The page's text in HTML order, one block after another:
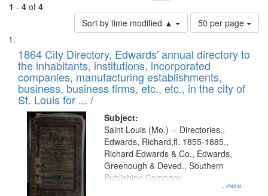
1 - 4 of 4
Sort by time modified ▲
Number
of
to
display
per
page
50 per page
Search
Results
List
of
files
deposited
in
Digital
Gateway
that
match
your
1864 City Directory, Edwards' annual directory to
the inhabitants, institutions, incorporated
companies, manufacturing establishments,
business, business firms, etc., etc., in the city of
St. Louis for ... /
Subject:
...more
Saint Louis (Mo.) -- Directories.,
Edwards, Richard,fl. 1855-1885.,
Richard Edwards & Co., Edwards,
Greenough & Deved., Southern
Publishing Company.